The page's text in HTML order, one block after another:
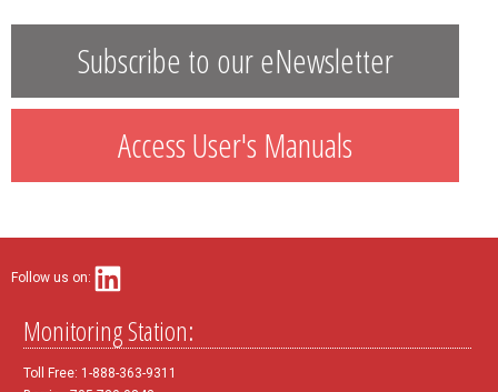
Subscribe to our eNewsletter
Access User's Manuals
Follow us on:
Monitoring Station:
Toll Free: 1-888-363-9311